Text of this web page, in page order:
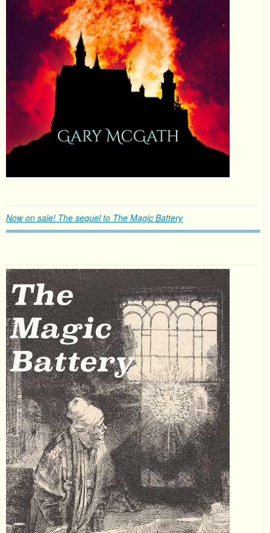
Now on sale! The sequel to The Magic Battery